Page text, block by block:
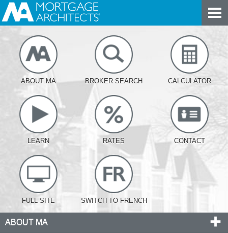
ABOUT MA BROKER SEARCH CALCULATOR
LEARN RATES CONTACT
FULL SITE SWITCH TO FRENCH
ABOUT MA